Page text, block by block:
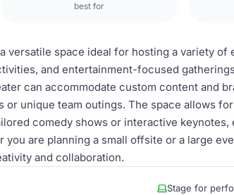
best for
versatile space ideal for hosting a variety of
and entertainment-focused
can accommodate custom content and
unique team outings. The space allows
comedy shows or interactive keynotes,
are planning a small offsite or a large
and collaboration.
Stage for